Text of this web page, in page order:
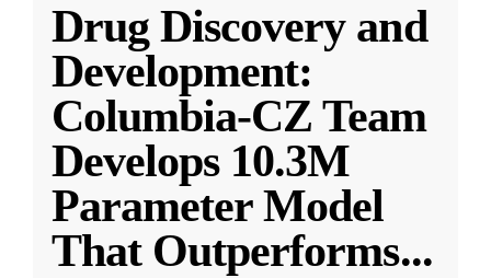
Drug Discovery and
Development:
Columbia-CZ Team
Develops 10.3M
Parameter Model
That Outperforms...